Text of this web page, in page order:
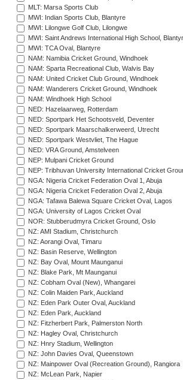
MLT: Marsa Sports Club
MWI: Indian Sports Club, Blantyre
MWI: Lilongwe Golf Club, Lilongwe
MWI: Saint Andrews International High School,
MWI: TCA Oval, Blantyre
NAM: Namibia Cricket Ground, Windhoek
NAM: Sparta Recreational Club, Walvis Bay
NAM: United Cricket Club Ground, Windhoek
NAM: Wanderers Cricket Ground, Windhoek
NAM: Windhoek High School
NED: Hazelaarweg, Rotterdam
NED: Sportpark Het Schootsveld, Deventer
NED: Sportpark Maarschalkerweerd, Utrecht
NED: Sportpark Westvliet, The Hague
NED: VRA Ground, Amstelveen
NEP: Mulpani Cricket Ground
NEP: Tribhuvan University International Cricket
NGA: Nigeria Cricket Federation Oval 1, Abuja
NGA: Nigeria Cricket Federation Oval 2, Abuja
NGA: Tafawa Balewa Square Cricket Oval, Lagos
NGA: University of Lagos Cricket Oval
NOR: Stubberudmyra Cricket Ground, Oslo
NZ: AMI Stadium, Christchurch
NZ: Aorangi Oval, Timaru
NZ: Basin Reserve, Wellington
NZ: Bay Oval, Mount Maunganui
NZ: Blake Park, Mt Maunganui
NZ: Cobham Oval (New), Whangarei
NZ: Colin Maiden Park, Auckland
NZ: Eden Park Outer Oval, Auckland
NZ: Eden Park, Auckland
NZ: Fitzherbert Park, Palmerston North
NZ: Hagley Oval, Christchurch
NZ: Hnry Stadium, Wellington
NZ: John Davies Oval, Queenstown
NZ: Mainpower Oval (Recreation Ground), Rangiora
NZ: McLean Park, Napier